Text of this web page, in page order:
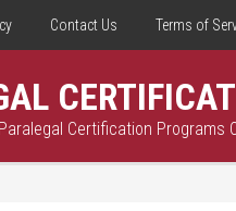
Contact Us Terms of
Certification Programs